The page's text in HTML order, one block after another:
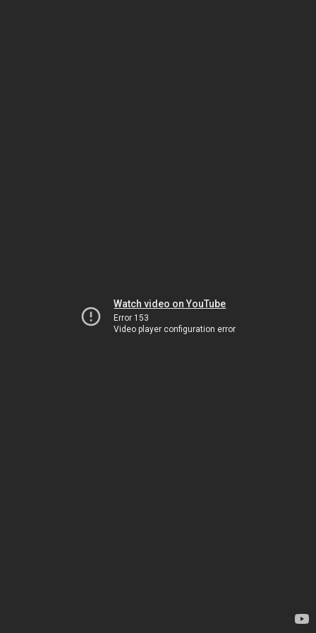
Watch video on YouTube
Error 153
Video player configuration error